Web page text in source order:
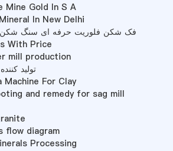
Mine Gold In S A
In New Delhi
فک شکن فلوریت حرفه ای سنگ شکن
With Price
mill production
تولید
For Clay
and remedy for sag mill
flow diagram
Processing